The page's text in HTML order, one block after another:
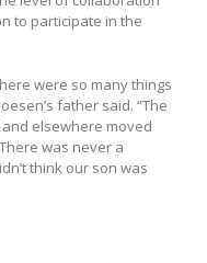
to participate in the
were so many things
father said. “The
and elsewhere moved
was never a
think our son was